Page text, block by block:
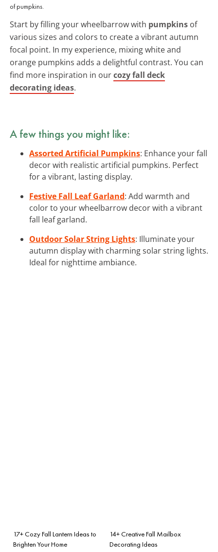
of pumpkins.
Start by filling your wheelbarrow with pumpkins of
various sizes and colors to create a vibrant autumn
focal point. In my experience, mixing white and
orange pumpkins adds a delightful contrast. You can
find more inspiration in ourcozy fall deck
decorating ideas.
A few things you might like:
Assorted Artificial Pumpkins: Enhance your fall
decor with realistic artificial pumpkins. Perfect
for a vibrant, lasting display.
Festive Fall Leaf Garland: Add warmth and
color to your wheelbarrow decor with a vibrant
fall leaf garland.
Outdoor Solar String Lights: Illuminate your
autumn display with charming solar string lights.
Ideal for nighttime ambiance.
17+ Cozy Fall Lantern Ideas to
Brighten Your Home
14+ Creative Fall Mailbox
Decorating Ideas